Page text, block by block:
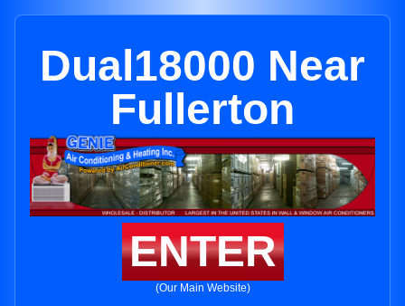
Dual18000 Near
Fullerton
ENTER
(Our Main Website)